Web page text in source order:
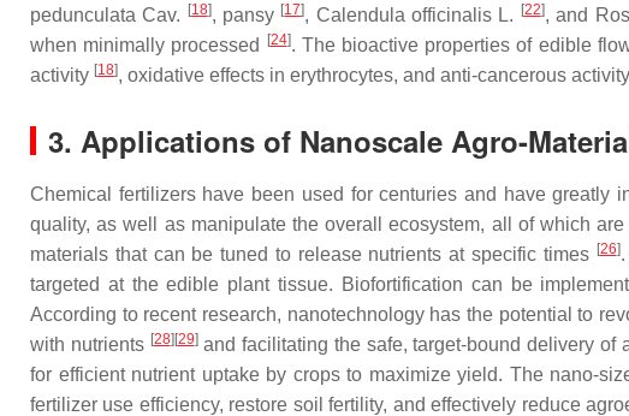
pedunculata Cav. [18], pansy [17], Calendula officinalis L. [22], and
when minimally processed
[24]. The bioactive properties of edible
activity [18], oxidative effects in erythrocytes, and anti-cancerous
3. Applications of Nanoscale Agro-
Chemical fertilizers have been used for centuries and have greatly
quality, as well as manipulate the overall ecosystem, all of which
materials that can be tuned to release nutrients at specific times [26].
targeted at the edible plant tissue. Biofortification can be
According to recent research, nanotechnology has the potential to
with nutrients [28] [29]and facilitating the safe, target-bound delivery of
for efficient nutrient uptake by crops to maximize yield. The nano-
fertilizer use efficiency, restore soil fertility, and effectively reduce